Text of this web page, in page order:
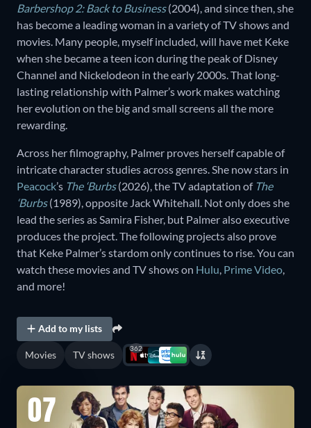
Barbershop 2: Back to Business(2004), and since then, she
has become a leading woman in a variety of TV shows and
movies. Many people, myself included, will have met Keke
when she became a teen icon during the peak of Disney
Channel and Nickelodeon in the early 2000s. That long-
lasting relationship with Palmer’s work makes watching
her evolution on the big and small screens all the more
rewarding.
Across her filmography, Palmer proves herself capable of
intricate character studies across genres. She now stars in
Peacock’s The ‘Burbs (2026), the TV adaptation of The
‘Burbs(1989), opposite Jack Whitehall. Not only does she
lead the series as Samira Fisher, but Palmer also executive
produces the project. The following projects also prove
that Keke Palmer’s stardom only continues to rise. You can
watch these movies and TV shows on Hulu, Prime Video,
and more!
Add to my lists
Movies TV shows
362
07